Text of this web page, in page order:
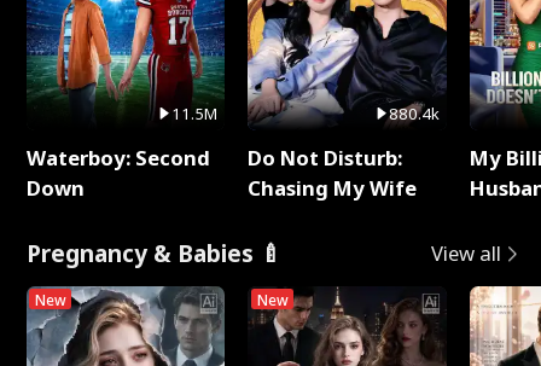
11.5M
Waterboy: Second
Down
880.4k
Do Not Disturb:
Chasing My Wife
My
Pregnancy & Babies 🍼 View all
New New